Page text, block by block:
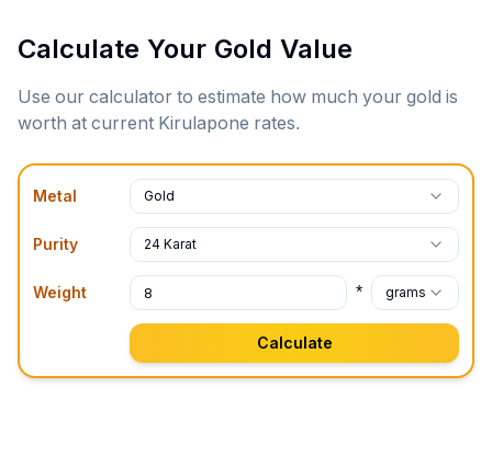
Calculate Your Gold Value
Use our calculator to estimate how much your gold is
worth at current Kirulapone rates.
Metal Gold
Purity 24 Karat
Weight * grams
Calculate